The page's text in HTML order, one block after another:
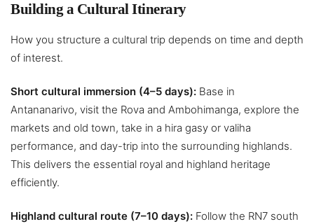
Building a Cultural Itinerary
How you structure a cultural trip depends on time and depth
of interest.
Short cultural immersion (4–5 days): Base in
Antananarivo, visit the Rova and Ambohimanga, explore the
markets and old town, take in a hira gasy or valiha
performance, and day-trip into the surrounding highlands.
This delivers the essential royal and highland heritage
efficiently.
Highland cultural route (7–10 days): Follow the RN7 south